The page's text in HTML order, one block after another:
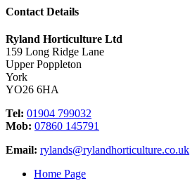
Contact Details
Ryland Horticulture Ltd
159 Long Ridge Lane
Upper Poppleton
York
YO26 6HA
Tel: 01904 799032
Mob: 07860 145791
Email: rylands@rylandhorticulture.co.uk
Home Page